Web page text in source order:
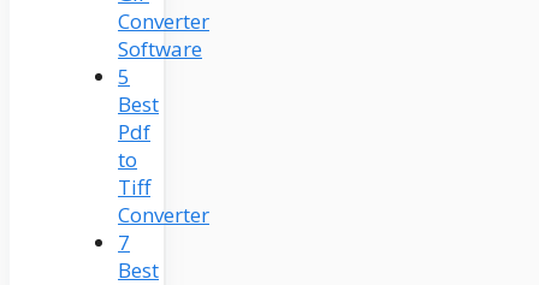
Converter
Software
5
Best
Pdf
to
Tiff
Converter
7
Best